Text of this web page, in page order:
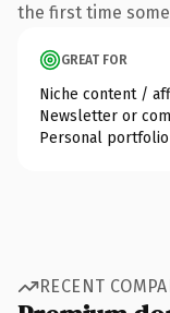
the first time
GREAT FOR
Niche content /
Newsletter or
Personal
RECENT